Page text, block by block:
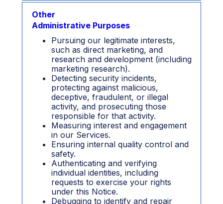
Pursuing our legitimate interests,
such as direct marketing, and
research and development (including
marketing research).
Detecting security incidents,
protecting against malicious,
deceptive, fraudulent, or illegal
activity, and prosecuting those
responsible for that activity.
Measuring interest and engagement
in our Services.
Ensuring internal quality control and
safety.
Authenticating and verifying
individual identities, including
requests to exercise your rights
under this Notice.
Debugging to identify and repair
Other
Administrative Purposes